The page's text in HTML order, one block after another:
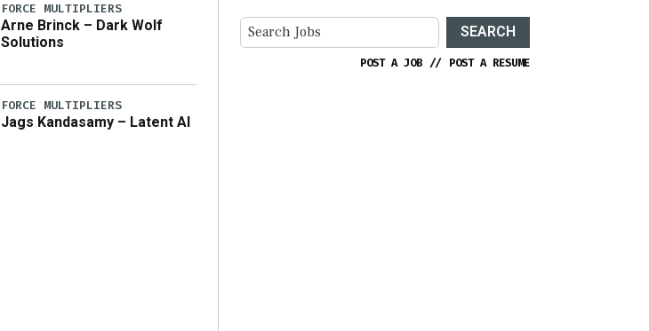
FORCE MULTIPLIERS
Arne Brinck – Dark Wolf
Solutions
FORCE MULTIPLIERS
Jags Kandasamy – Latent AI
SEARCH
POST A JOB // POST A RESUME